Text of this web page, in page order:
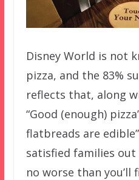
Disney World is not
pizza, and the 83%
reflects that, along
“Good (enough)
flatbreads are
satisfied families
no worse than you’ll